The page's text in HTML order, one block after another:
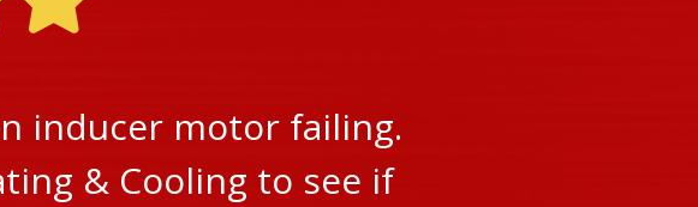
inducer motor failing.
& Cooling to see if